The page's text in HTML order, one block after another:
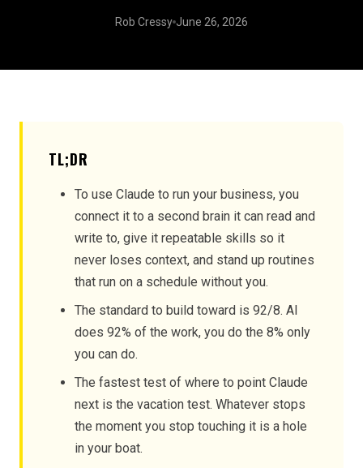
Rob Cressy June 26, 2026
TL;DR
To use Claude to run your business, you
connect it to a second brain it can read and
write to, give it repeatable skills so it
never loses context, and stand up routines
that run on a schedule without you.
The standard to build toward is 92/8. AI
does 92% of the work, you do the 8% only
you can do.
The fastest test of where to point Claude
next is the vacation test. Whatever stops
the moment you stop touching it is a hole
in your boat.